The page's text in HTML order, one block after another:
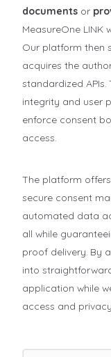
documents or
MeasureOne
Our platform then
acquires the
standardized
integrity and user
enforce consent
access.
The platform
secure consent
automated data
all while
proof delivery. By
into
application while
access and